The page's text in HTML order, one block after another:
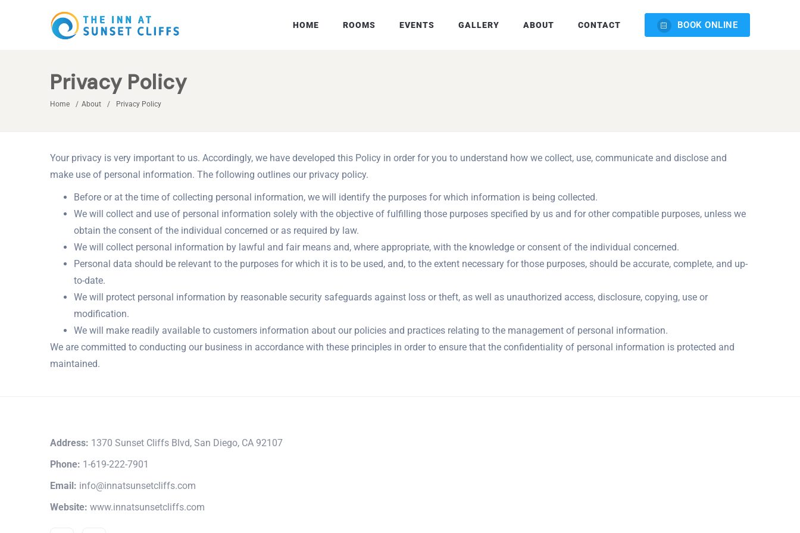
HOME ROOMS EVENTS GALLERY ABOUT CONTACT BOOK ONLINE
Privacy Policy
Home About Privacy Policy
Your privacy is very important to us. Accordingly, we have developed this Policy in order for you to understand how we collect, use, communicate and disclose and
make use of personal information. The following outlines our privacy policy.
Before or at the time of collecting personal information, we will identify the purposes for which information is being collected.
We will collect and use of personal information solely with the objective of fulfilling those purposes specified by us and for other compatible purposes, unless we
obtain the consent of the individual concerned or as required by law.
We will collect personal information by lawful and fair means and, where appropriate, with the knowledge or consent of the individual concerned.
Personal data should be relevant to the purposes for which it is to be used, and, to the extent necessary for those purposes, should be accurate, complete, and up-
to-date.
We will protect personal information by reasonable security safeguards against loss or theft, as well as unauthorized access, disclosure, copying, use or
modification.
We will make readily available to customers information about our policies and practices relating to the management of personal information.
We are committed to conducting our business in accordance with these principles in order to ensure that the confidentiality of personal information is protected and
maintained.
Address: 1370 Sunset Cliffs Blvd, San Diego, CA 92107
Phone: 1-619-222-7901
Email: info@innatsunsetcliffs.com
Website: www.innatsunsetcliffs.com